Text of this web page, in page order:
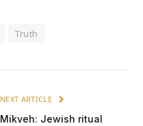
Truth
NEXT ARTICLE
Mikveh: Jewish ritual